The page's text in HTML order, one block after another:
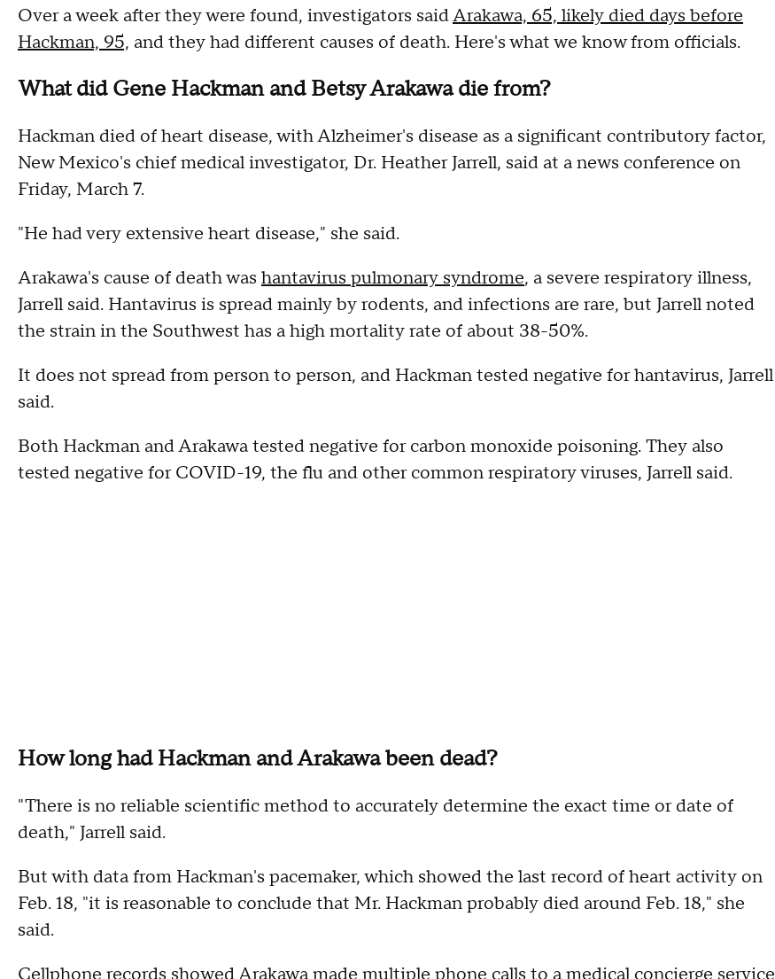
Over a week after they were found, investigators saidArakawa, 65, likely died days before
Hackman, 95, and they had different causes of death. Here's what we know from officials.
What did Gene Hackman and Betsy Arakawa die from?
Hackman died of heart disease, with Alzheimer's disease as a significant contributory factor,
New Mexico's chief medical investigator, Dr. Heather Jarrell, said at a news conference on
Friday, March 7.
"He had very extensive heart disease," she said.
Arakawa's cause of death was hantavirus pulmonary syndrome, a severe respiratory illness,
Jarrell said. Hantavirus is spread mainly by rodents, and infections are rare, but Jarrell noted
the strain in the Southwest has a high mortality rate of about 38-50%.
It does not spread from person to person, and Hackman tested negative for hantavirus, Jarrell
said.
Both Hackman and Arakawa tested negative for carbon monoxide poisoning. They also
tested negative for COVID-19, the flu and other common respiratory viruses, Jarrell said.
How long had Hackman and Arakawa been dead?
"There is no reliable scientific method to accurately determine the exact time or date of
death," Jarrell said.
But with data from Hackman's pacemaker, which showed the last record of heart activity on
Feb. 18, "it is reasonable to conclude that Mr. Hackman probably died around Feb. 18," she
said.